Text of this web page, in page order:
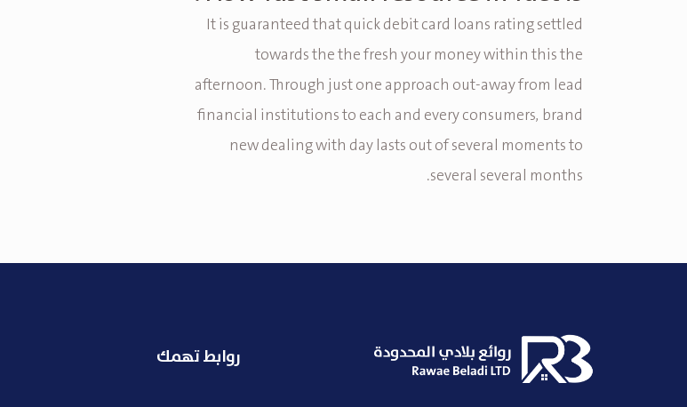
It is guaranteed that quick debit card loans rating settled
towards the the fresh your money within this the
afternoon. Through just one approach out-away from lead
financial institutions to each and every consumers, brand
new dealing with day lasts out of several moments to
several several months.
روابط تهمك